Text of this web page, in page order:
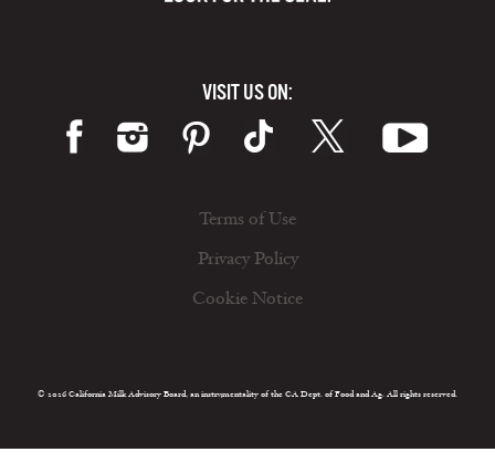
VISIT US ON:
Terms of Use
Privacy Policy
Cookie Notice
© 2026 California Milk Advisory Board, an instrumentality of the CA Dept. of Food and Ag. All rights reserved.